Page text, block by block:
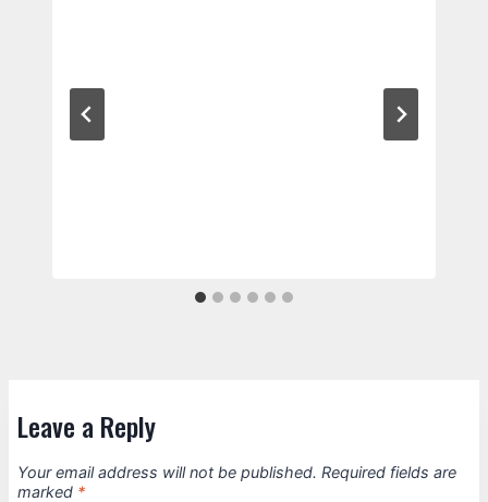
Leave a Reply
Your email address will not be published. Required fields are
marked *